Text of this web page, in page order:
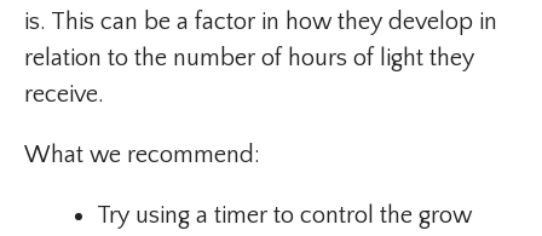
is. This can be a factor in how they develop in
relation to the number of hours of light they
receive.
What we recommend:
Try using a timer to control the grow